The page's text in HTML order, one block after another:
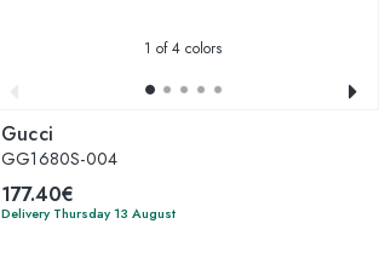
1 of 4 colors
Gucci
GG1680S-004
177.40€
Delivery Thursday 13 August